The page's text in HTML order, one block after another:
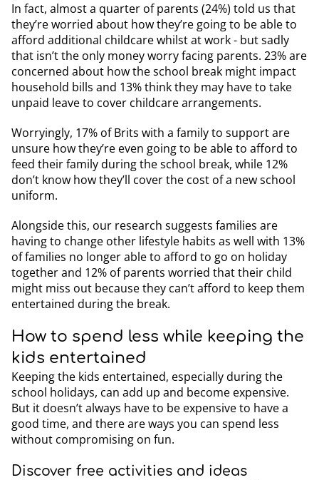
In fact, almost a quarter of parents (24%) told us that
they’re worried about how they’re going to be able to
afford additional childcare whilst at work - but sadly
that isn’t the only money worry facing parents. 23% are
concerned about how the school break might impact
household bills and 13% think they may have to take
unpaid leave to cover childcare arrangements.
Worryingly, 17% of Brits with a family to support are
unsure how they’re even going to be able to afford to
feed their family during the school break, while 12%
don’t know how they’ll cover the cost of a new school
uniform.
Alongside this, our research suggests families are
having to change other lifestyle habits as well with 13%
of families no longer able to afford to go on holiday
together and 12% of parents worried that their child
might miss out because they can’t afford to keep them
entertained during the break.
How to spend less while keeping the
kids entertained
Keeping the kids entertained, especially during the
school holidays, can add up and become expensive.
But it doesn’t always have to be expensive to have a
good time, and there are ways you can spend less
without compromising on fun.
Discover free activities and ideas